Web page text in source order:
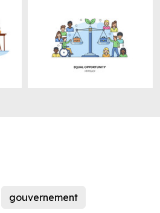
gouvernement